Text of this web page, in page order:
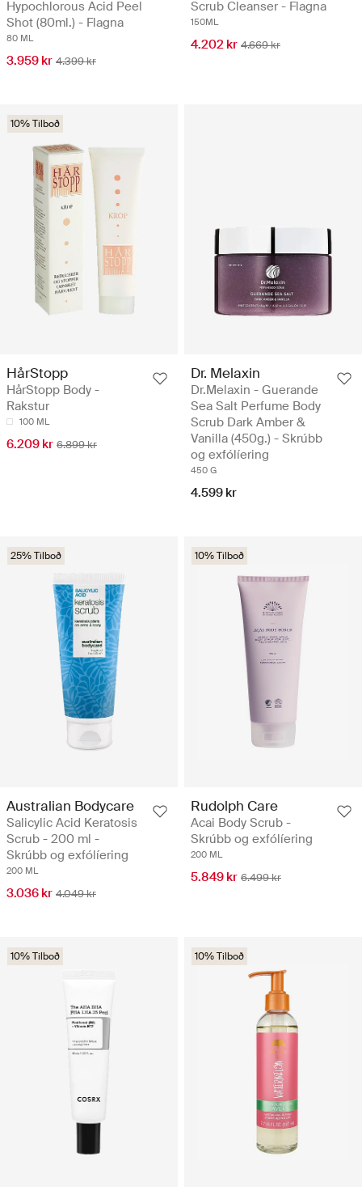
Hypochlorous Acid Peel
Shot (80ml.) - Flagna
80 ML
3.959 kr 4.399 kr
Scrub Cleanser - Flagna
150ML
4.202 kr 4.669 kr
10% Tilboð
HårStopp
HårStopp Body -
Rakstur
100 ML
6.209 kr 6.899 kr
Dr. Melaxin
Dr.Melaxin - Guerande
Sea Salt Perfume Body
Scrub Dark Amber &
Vanilla (450g.) - Skrúbb
og exfólíering
450 G
4.599 kr
25% Tilboð
Australian Bodycare
Salicylic Acid Keratosis
Scrub - 200 ml -
Skrúbb og exfólíering
200 ML
3.036 kr 4.049 kr
10% Tilboð
Rudolph Care
Acai Body Scrub -
Skrúbb og exfólíering
200 ML
5.849 kr 6.499 kr
10% Tilboð 10% Tilboð